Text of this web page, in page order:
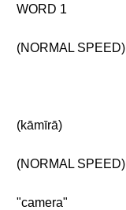
WORD 1
(NORMAL SPEED)
(kāmīrā)
(NORMAL SPEED)
"camera"